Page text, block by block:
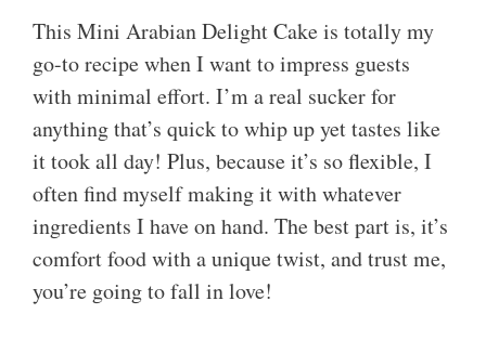
This Mini Arabian Delight Cake is totally my
go-to recipe when I want to impress guests
with minimal effort. I’m a real sucker for
anything that’s quick to whip up yet tastes like
it took all day! Plus, because it’s so flexible, I
often find myself making it with whatever
ingredients I have on hand. The best part is, it’s
comfort food with a unique twist, and trust me,
you’re going to fall in love!